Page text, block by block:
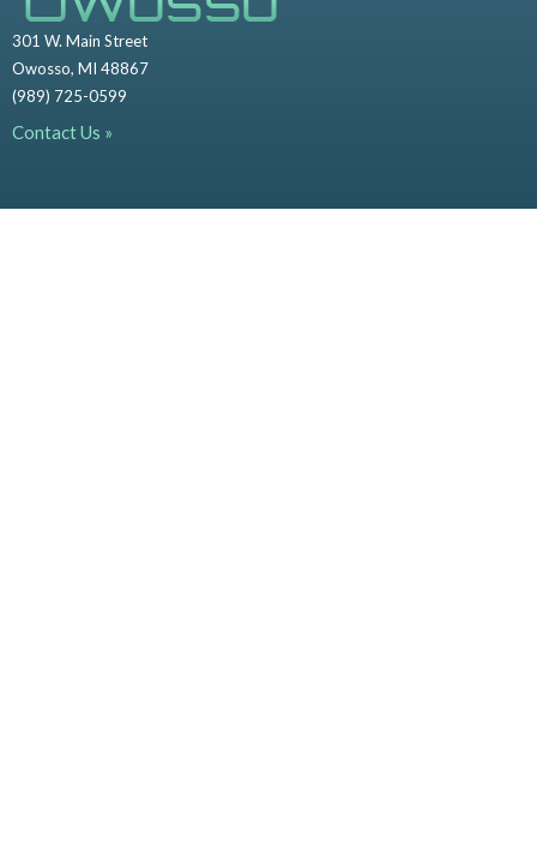
301 W. Main Street
Owosso, MI 48867
(989) 725-0599
Contact Us »